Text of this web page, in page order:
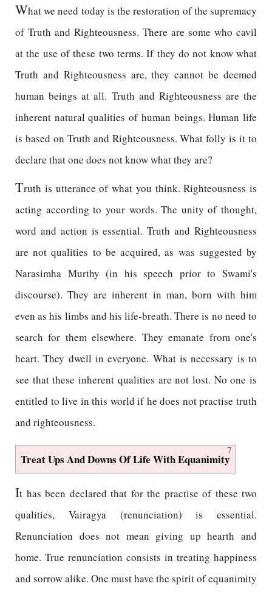
What we need today is the restoration of the supremacy
of Truth and Righteousness. There are some who cavil
at the use of these two terms. If they do not know what
Truth and Righteousness are, they cannot be deemed
human beings at all. Truth and Righteousness are the
inherent natural qualities of human beings. Human life
is based on Truth and Righteousness. What folly is it to
declare that one does not know what they are?
Truth is utterance of what you think. Righteousness is
acting according to your words. The unity of thought,
word and action is essential. Truth and Righteousness
are not qualities to be acquired, as was suggested by
Narasimha Murthy (in his speech prior to Swami's
discourse). They are inherent in man, born with him
even as his limbs and his life-breath. There is no need to
search for them elsewhere. They emanate from one's
heart. They dwell in everyone. What is necessary is to
see that these inherent qualities are not lost. No one is
entitled to live in this world if he does not practise truth
and righteousness.
7
Treat Ups And Downs Of Life With Equanimity
It has been declared that for the practise of these two
qualities, Vairagya (renunciation) is essential.
Renunciation does not mean giving up hearth and
home. True renunciation consists in treating happiness
and sorrow alike. One must have the spirit of equanimity